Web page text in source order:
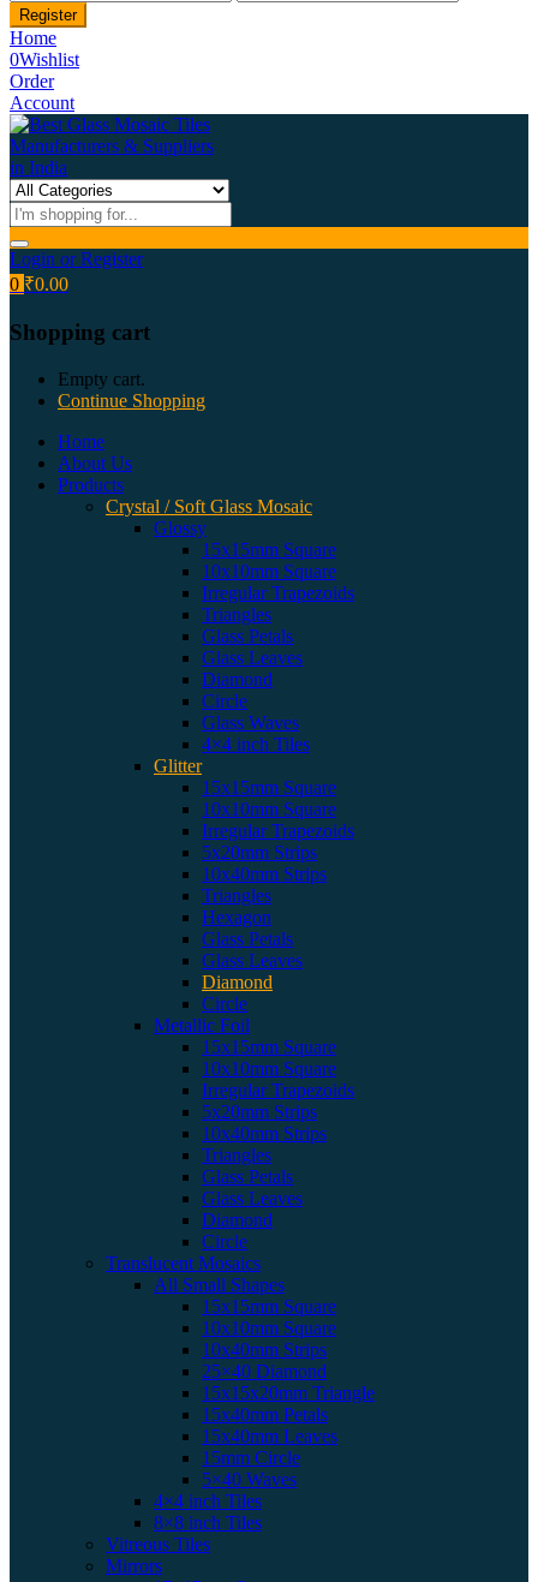
Home
0Wishlist
Order
Account
Login or Register
0 ₹0.00
Shopping cart
Empty cart.
Continue Shopping
Home
About Us
Products
Crystal / Soft Glass Mosaic
Glossy
15x15mm Square
10x10mm Square
Irregular Trapezoids
Triangles
Glass Petals
Glass Leaves
Diamond
Circle
Glass Waves
4×4 inch Tiles
Glitter
15x15mm Square
10x10mm Square
Irregular Trapezoids
5x20mm Strips
10x40mm Strips
Triangles
Hexagon
Glass Petals
Glass Leaves
Diamond
Circle
Metallic Foil
15x15mm Square
10x10mm Square
Irregular Trapezoids
5x20mm Strips
10x40mm Strips
Triangles
Glass Petals
Glass Leaves
Diamond
Circle
Translucent Mosaics
All Small Shapes
15x15mm Square
10x10mm Square
10x40mm Strips
25×40 Diamond
15x15x20mm Triangle
15x40mm Petals
15x40mm Leaves
15mm Circle
5×40 Waves
4×4 inch Tiles
8×8 inch Tiles
Vitreous Tiles
Mirrors